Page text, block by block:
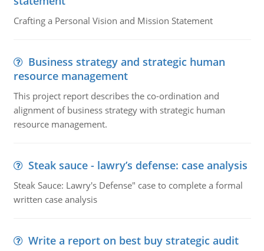
Crafting a Personal Vision and Mission Statement
Business strategy and strategic human
resource management
This project report describes the co-ordination and
alignment of business strategy with strategic human
resource management.
Steak sauce - lawry’s defense: case analysis
Steak Sauce: Lawry's Defense" case to complete a formal
written case analysis
Write a report on best buy strategic audit